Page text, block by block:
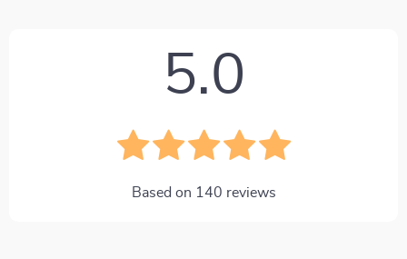
5.0
Based on 140 reviews